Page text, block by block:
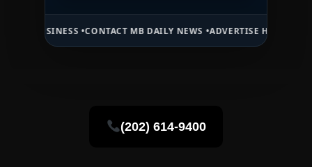
CONTACT MB DAILY NEWS •ADVERTISE HERE •PREMIUM
(202) 614-9400